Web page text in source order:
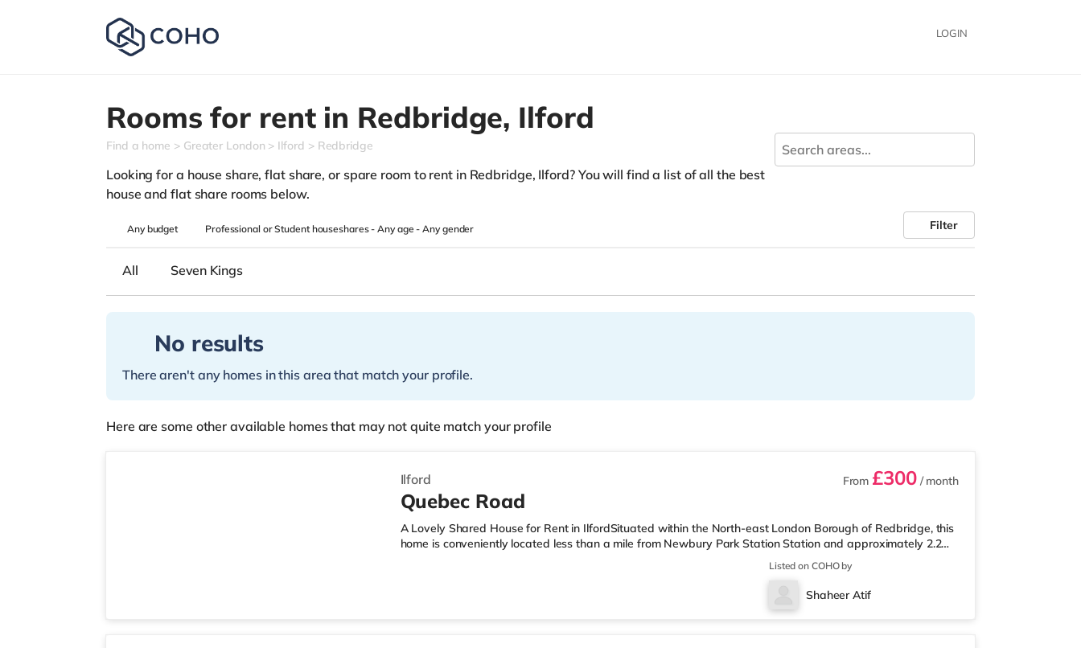
LOGIN
Rooms for rent in Redbridge, Ilford
Find a home Greater London Ilford Redbridge
Looking for a house share, flat share, or spare room to rent in Redbridge, Ilford? You will find a list of all the best
house and flat share rooms below.
Anybudget Professional or Student houseshares -Any age-Any gender Filter
All Seven Kings
No results
There aren't any homes in this area that match your profile.
Here are some other available homes that may not quite match your profile
3 rooms available
Ilford From £300/ month
Quebec Road
A Lovely Shared House for Rent in IlfordSituated within the North-east London Borough of Redbridge, this
home is conveniently located less than a mile from Newbury Park Station Station and approximately 2.2
miles from M11 motorway junction 4.Shops & LeisureThis home is ideally positioned for popular destinations
including Westfield Stratford City and Queen Elizabeth Olympic Park. The home is less than a mile from the
nearest Tesco Express, and there is also a Tesco supermarket (just over 1 mile away) and an M&S
Listed on COHO by
Shaheer Atif